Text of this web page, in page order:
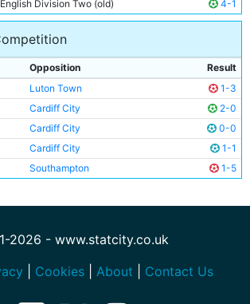
English Division Two (old) 4-1
Opposition
Result
Luton Town
1-3
Cardiff City
2-0
Cardiff City
0-0
Cardiff City
1-1
Southampton 1-5
2026 - www.statcity.co.uk
Cookies About Contact Us